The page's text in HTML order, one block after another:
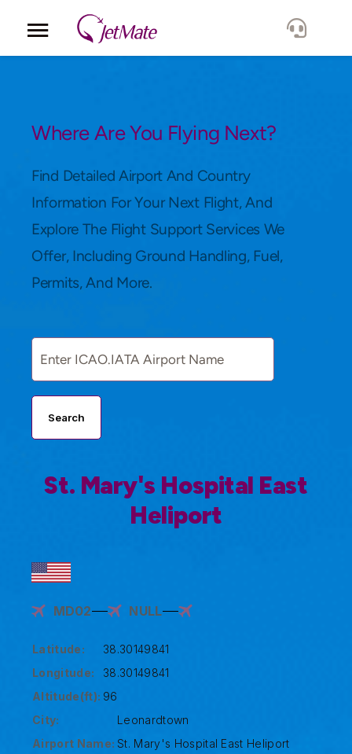
Locations
Lang.
Where Are You Flying Next?
Find Detailed Airport And Country
Information For Your Next Flight, And
Explore The Flight Support Services We
Offer, Including Ground Handling, Fuel,
Permits, And More.
Search
St. Mary's Hospital East
Heliport
MD02 NULL
Latitude:
38.30149841
Longitude:
38.30149841
Altitude(ft): 96
City:
Leonardtown
Airport Name: St. Mary's Hospital East Heliport